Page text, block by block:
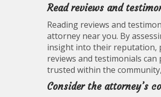
Read reviews and
Reading reviews and
attorney near you. By
insight into their reputation,
reviews and testimonials
trusted within the
Consider the attorney’s